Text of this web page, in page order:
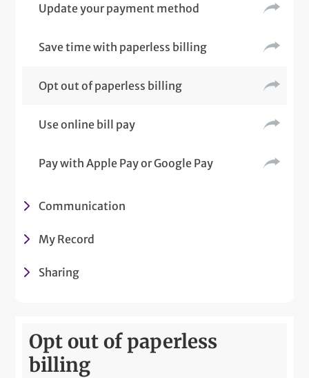
Update your payment method
Save time with paperless billing
Opt out of paperless billing
Use online bill pay
Pay with Apple Pay or Google Pay
Communication
My Record
Sharing
Opt out of paperless
billing